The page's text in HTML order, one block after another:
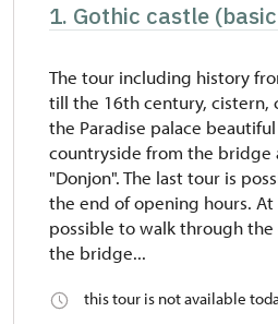
1. Gothic castle
The tour including history
till the 16th century, cistern,
the Paradise palace
countryside from the bridge
"Donjon". The last tour is
the end of opening hours.
possible to walk through the
the bridge...
this tour is not available